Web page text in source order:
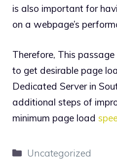
is also important for
on a webpage’s
Therefore, This
to get desirable page
Dedicated Server in
additional steps of
minimum page load
Categories
Uncategorized